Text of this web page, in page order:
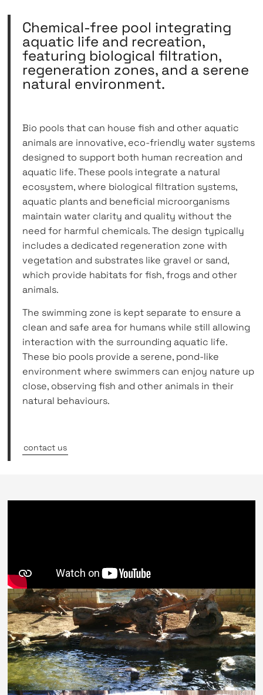
Chemical-free pool integrating
aquatic life and recreation,
featuring biological filtration,
regeneration zones, and a serene
natural environment.
Bio pools that can house fish and other aquatic
animals are innovative, eco-friendly water systems
designed to support both human recreation and
aquatic life. These pools integrate a natural
ecosystem, where biological filtration systems,
aquatic plants and beneficial microorganisms
maintain water clarity and quality without the
need for harmful chemicals. The design typically
includes a dedicated regeneration zone with
vegetation and substrates like gravel or sand,
which provide habitats for fish, frogs and other
animals.
The swimming zone is kept separate to ensure a
clean and safe area for humans while still allowing
interaction with the surrounding aquatic life.
These bio pools provide a serene, pond-like
environment where swimmers can enjoy nature up
close, observing fish and other animals in their
natural behaviours.
contact us